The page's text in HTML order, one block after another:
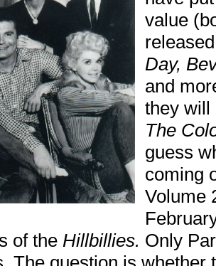
value
Day,
and
they
The
guess
coming
Volume
of the Hillbillies. Only